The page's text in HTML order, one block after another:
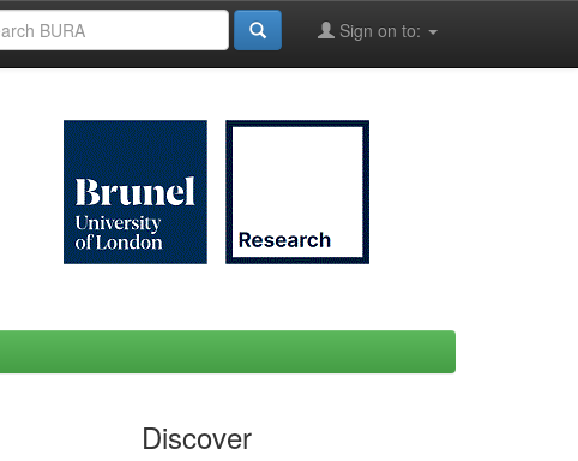
Sign on to:
Discover